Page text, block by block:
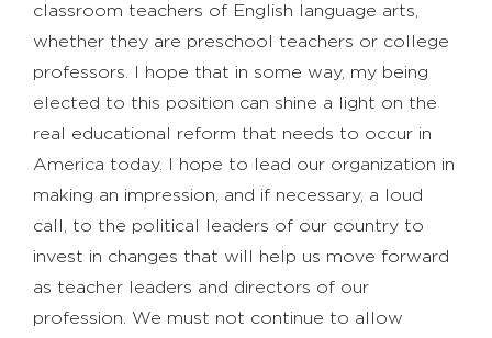
classroom teachers of English language arts,
whether they are preschool teachers or college
professors. I hope that in some way, my being
elected to this position can shine a light on the
real educational reform that needs to occur in
America today. I hope to lead our organization in
making an impression, and if necessary, a loud
call, to the political leaders of our country to
invest in changes that will help us move forward
as teacher leaders and directors of our
profession. We must not continue to allow